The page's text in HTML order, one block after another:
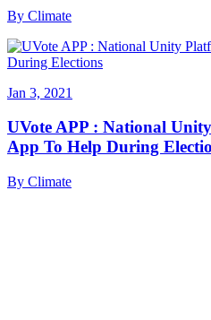
By Climate
Jan 3, 2021
UVote APP : National
App To Help During
By Climate